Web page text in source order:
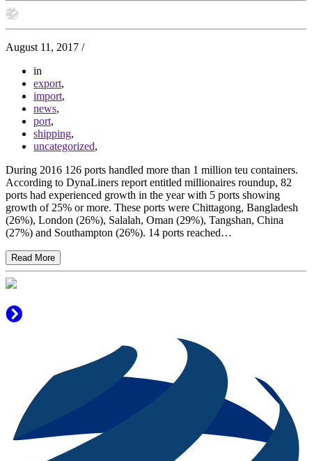
August 11, 2017 /
in
export,
import,
news,
port,
shipping,
uncategorized,
During 2016 126 ports handled more than 1 million teu containers.
According to DynaLiners report entitled millionaires roundup, 82
ports had experienced growth in the year with 5 ports showing
growth of 25% or more. These ports were Chittagong, Bangladesh
(26%), London (26%), Salalah, Oman (29%), Tangshan, China
(27%) and Southampton (26%). 14 ports reached…
Read More